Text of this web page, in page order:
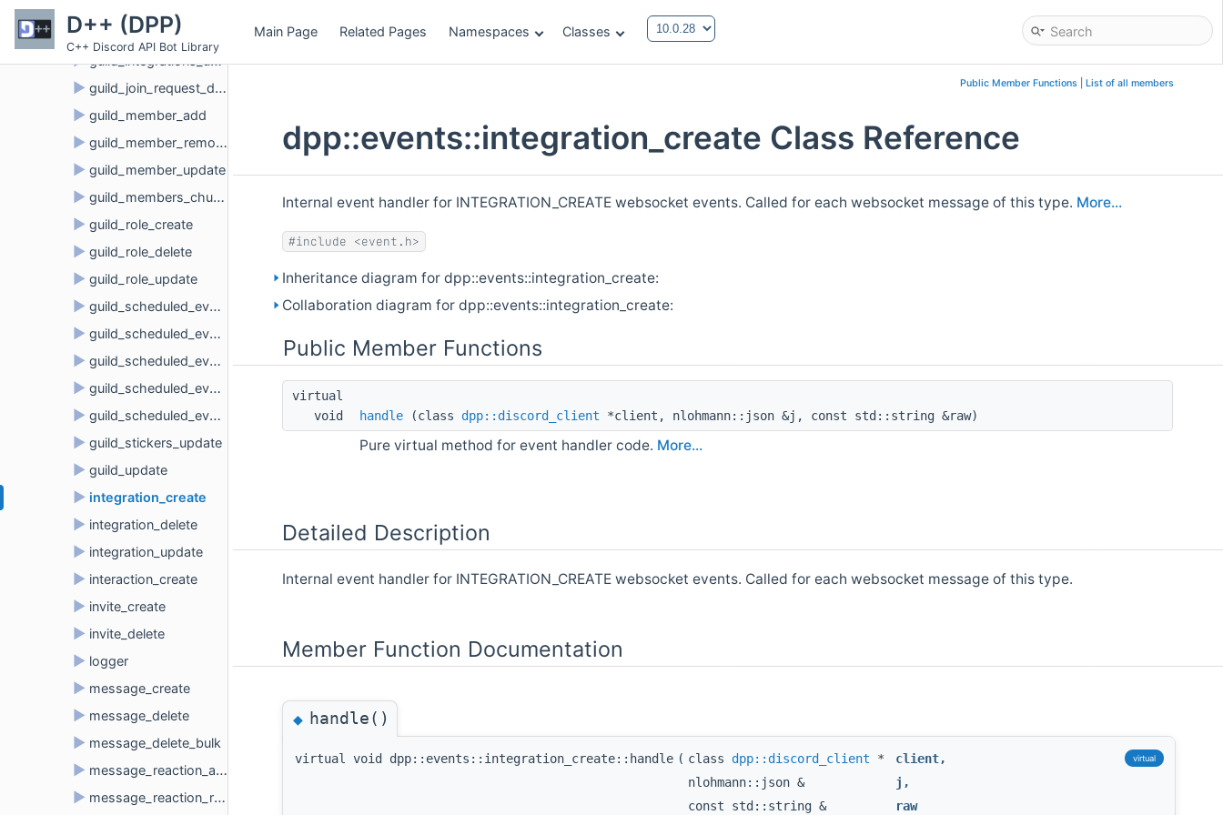
D++ (DPP)
C++ Discord API Bot Library
Main Page Related Pages Namespaces Classes
► guild_emojis_update
► guild_integrations_update
► guild_join_request_delete
► guild_member_add
► guild_member_remove
► guild_member_update
► guild_members_chunk
► guild_role_create
► guild_role_delete
► guild_role_update
► guild_scheduled_event_create
► guild_scheduled_event_delete
► guild_scheduled_event_update
► guild_scheduled_event_user_add
► guild_scheduled_event_user_remove
► guild_stickers_update
► guild_update
► integration_create
► integration_delete
► integration_update
► interaction_create
► invite_create
► invite_delete
► logger
► message_create
► message_delete
► message_delete_bulk
► message_reaction_add
► message_reaction_remove
Public Member Functions| List of all members
dpp::events::integration_create Class Reference
Internal event handler for INTEGRATION_CREATE websocket events. Called for each websocket message of this type. More...
#include <event.h>
Inheritance diagram for dpp::events::integration_create:
Collaboration diagram for dpp::events::integration_create:
Public Member Functions
virtual
void
handle (class dpp::discord_client *client, nlohmann::json &j, const std::string &raw)
Pure virtual method for event handler code. More...
Detailed Description
Internal event handler for INTEGRATION_CREATE websocket events. Called for each websocket message of this type.
Member Function Documentation
◆handle()
virtual void dpp::events::integration_create::handle ( class dpp::discord_client * client,
nlohmann::json &
j ,
const std::string &
raw
virtual